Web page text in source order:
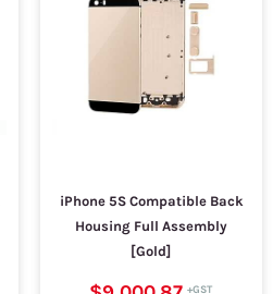
iPhone 5S Compatible Back
Housing Full Assembly
[Gold]